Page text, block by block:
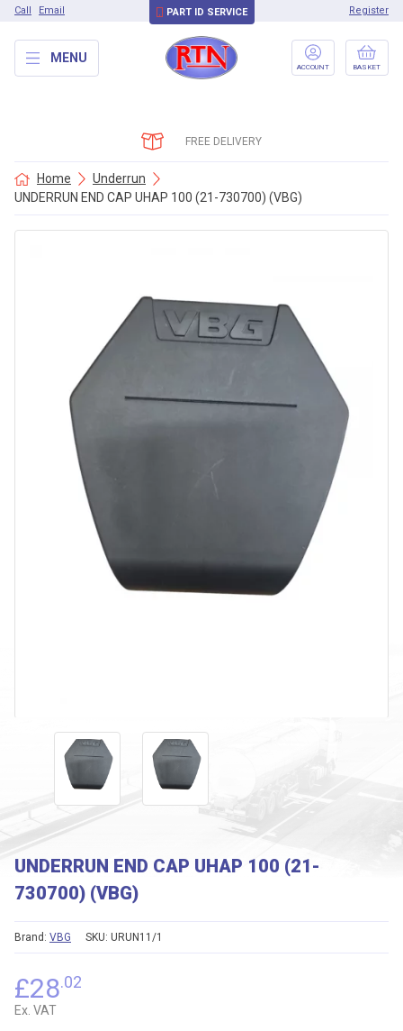
Call Email PART ID SERVICE Register
MENU
ACCOUNT BASKET
FREE DELIVERY
Home
Underrun
UNDERRUN END CAP UHAP 100 (21-730700) (VBG)
UNDERRUN END CAP UHAP 100 (21-
730700) (VBG)
SKU: URUN11/1
Brand: VBG
£28.02
Ex. VAT